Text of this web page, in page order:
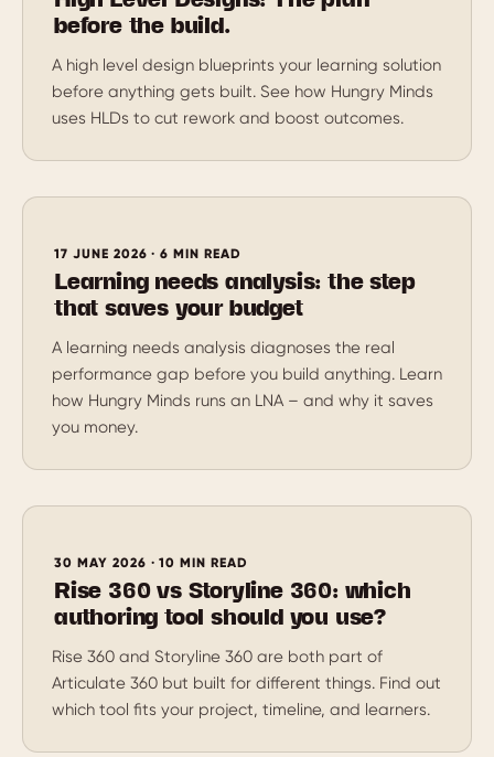
before the build.
A high level design blueprints your learning solution
before anything gets built. See how Hungry Minds
uses HLDs to cut rework and boost outcomes.
17 JUNE 2026 · 6 MIN READ
Learning needs analysis: the step
that saves your budget
A learning needs analysis diagnoses the real
performance gap before you build anything. Learn
how Hungry Minds runs an LNA – and why it saves
you money.
30 MAY 2026 · 10 MIN READ
Rise 360 vs Storyline 360: which
authoring tool should you use?
Rise 360 and Storyline 360 are both part of
Articulate 360 but built for different things. Find out
which tool fits your project, timeline, and learners.